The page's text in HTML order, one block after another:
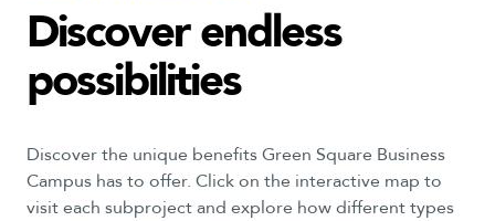
Discover endless
possibilities
Discover the unique benefits Green Square Business
Campus has to offer. Click on the interactive map to
visit each subproject and explore how different types